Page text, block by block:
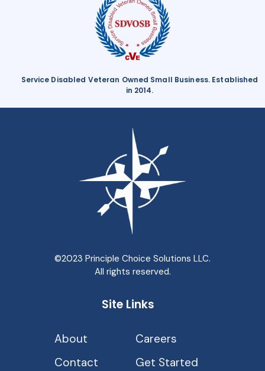
Service Disabled Veteran Owned Small Business. Established
in 2014.
©2023 Principle Choice Solutions LLC.
All rights reserved.
Site Links
About
Careers
Contact
Get Started